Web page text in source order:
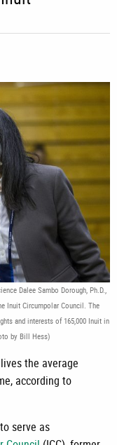
Dalee Sambo Dorough, Ph.D.,
Inuit Circumpolar Council. The
and interests of 165,000 Inuit in
by Bill Hess)
the average
according to
serve as